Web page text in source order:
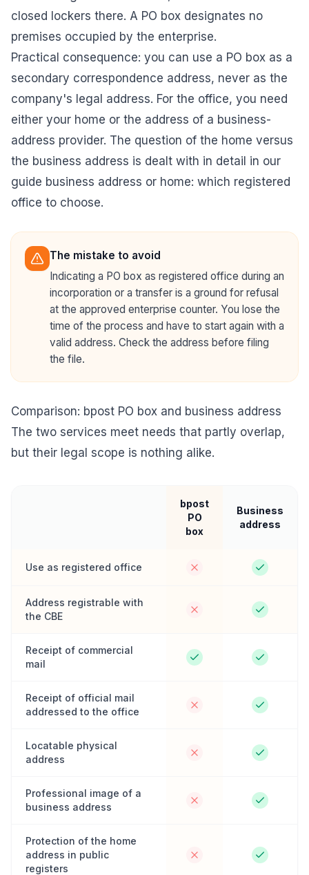
closed lockers there. A PO box designates no
premises occupied by the enterprise.
Practical consequence: you can use a PO box as a
secondary correspondence address, never as the
company's legal address. For the office, you need
either your home or the address of a business-
address provider. The question of the home versus
the business address is dealt with in detail in our
guide business address or home: which registered
office to choose.
The mistake to avoid
Indicating a PO box as registered office during an
incorporation or a transfer is a ground for refusal
at the approved enterprise counter. You lose the
time of the process and have to start again with a
valid address. Check the address before filing
the file.
Comparison: bpost PO box and business address
The two services meet needs that partly overlap,
but their legal scope is nothing alike.
bpost
PO
box
Business
address
Use as registered office
Address registrable with
the CBE
Receipt of commercial
mail
Receipt of official mail
addressed to the office
Locatable physical
address
Professional image of a
business address
Protection of the home
address in public
registers